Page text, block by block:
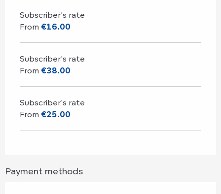
Subscriber's rate
From €16.00
Subscriber's rate
From €38.00
Subscriber's rate
From €25.00
Payment methods